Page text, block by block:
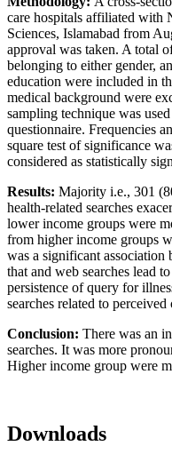
care hospitals affiliated with
Sciences, Islamabad from
approval was taken. A total
belonging to either gender,
education were included in
medical background were
sampling technique was
questionnaire. Frequencies
square test of significance
considered as statistically
Results: Majority i.e., 301
health-related searches
lower income groups were
from higher income groups
was a significant association
that and web searches lead
persistence of query for
searches related to
Conclusion: There was an
searches. It was more
Higher income group were
Downloads